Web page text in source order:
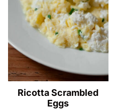
Ricotta Scrambled
Eggs